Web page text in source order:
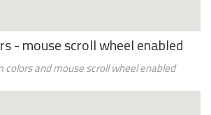
- mouse scroll wheel enabled
colors andmouse scroll wheel enabled